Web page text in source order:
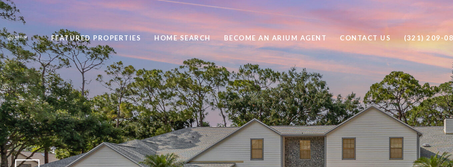
FEATURED PROPERTIES HOME SEARCH BECOME AN ARIUM AGENT CONTACT US (321) 209-